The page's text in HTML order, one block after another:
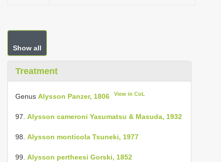
Show all
Treatment
Genus Alysson Panzer, 1806 View in CoL
97. Alysson cameroni Yasumatsu & Masuda, 1932
98. Alysson monticola Tsuneki, 1977
99. Alysson pertheesi Gorski, 1852